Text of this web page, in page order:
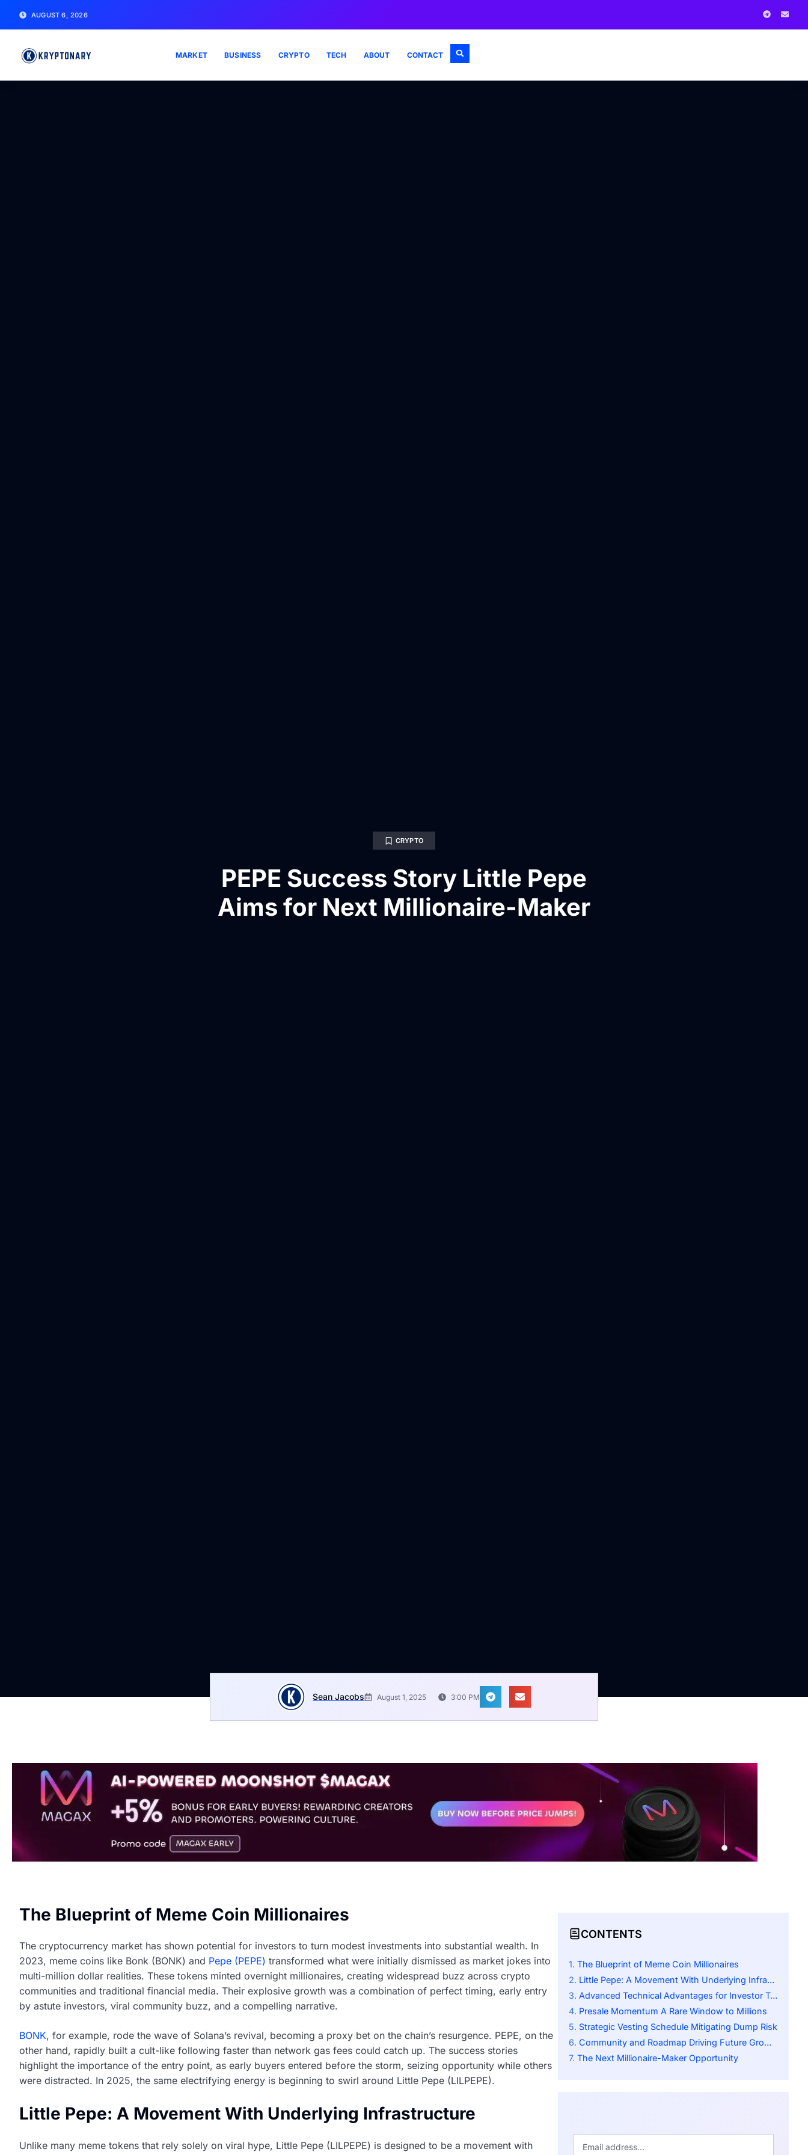
AUGUST 6, 2026
MARKET BUSINESS CRYPTO TECH ABOUT CONTACT
CRYPTO
PEPE Success Story Little Pepe
Aims for Next Millionaire-Maker
Sean Jacobs August 1, 2025 3:00 PM
The Blueprint of Meme Coin Millionaires
The cryptocurrency market has shown potential for investors to turn modest investments into substantial wealth. In
2023, meme coins like Bonk (BONK) and Pepe (PEPE) transformed what were initially dismissed as market jokes into
multi-million dollar realities. These tokens minted overnight millionaires, creating widespread buzz across crypto
communities and traditional financial media. Their explosive growth was a combination of perfect timing, early entry
by astute investors, viral community buzz, and a compelling narrative.
BONK, for example, rode the wave of Solana’s revival, becoming a proxy bet on the chain’s resurgence. PEPE, on the
other hand, rapidly built a cult-like following faster than network gas fees could catch up. The success stories
highlight the importance of the entry point, as early buyers entered before the storm, seizing opportunity while others
were distracted. In 2025, the same electrifying energy is beginning to swirl around Little Pepe (LILPEPE).
Little Pepe: A Movement With Underlying Infrastructure
Unlike many meme tokens that rely solely on viral hype, Little Pepe (LILPEPE) is designed to be a movement with
CONTENTS
The Blueprint of Meme Coin Millionaires
Little Pepe: A Movement With Underlying Infrastructure
Advanced Technical Advantages for Investor Trust
Presale Momentum A Rare Window to Millions
Strategic Vesting Schedule Mitigating Dump Risk
Community and Roadmap Driving Future Growth
The Next Millionaire-Maker Opportunity